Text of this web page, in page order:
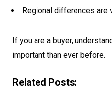
Regional differences are
If you are a buyer,
important than ever before.
Related Posts: